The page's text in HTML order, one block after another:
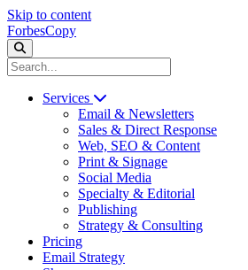
Skip to content
ForbesCopy
Services
Email & Newsletters
Sales & Direct Response
Web, SEO & Content
Print & Signage
Social Media
Specialty & Editorial
Publishing
Strategy & Consulting
Pricing
Email Strategy